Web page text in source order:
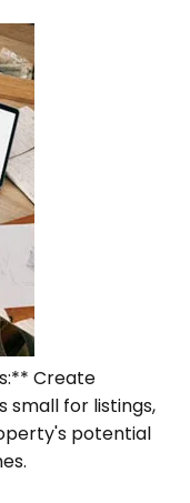
Create
small for listings,
potential